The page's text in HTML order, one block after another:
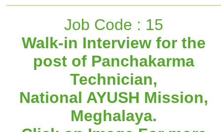
Job Code : 15
Walk-in Interview for the
post of Panchakarma
Technician,
National AYUSH Mission,
Meghalaya.